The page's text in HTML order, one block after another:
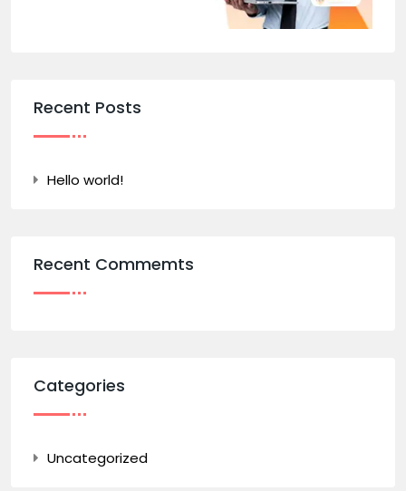
Recent Posts
Hello world!
Recent Commemts
Categories
Uncategorized